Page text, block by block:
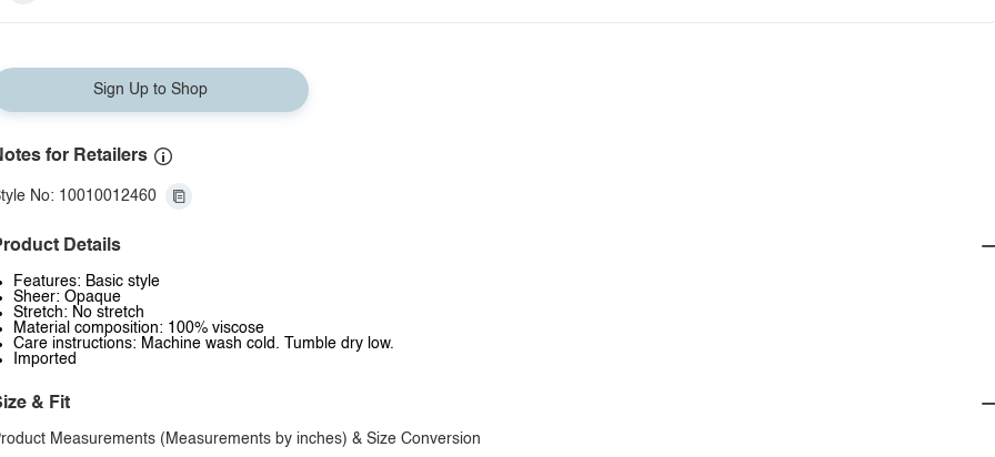
Sign Up to Shop
for Retailers
No: 10010012460
Details
Features: Basic style
Sheer: Opaque
Stretch: No stretch
Material composition: 100% viscose
Care instructions: Machine wash cold. Tumble dry low.
Imported
& Fit
Measurements (Measurements by inches) & Size Conversion